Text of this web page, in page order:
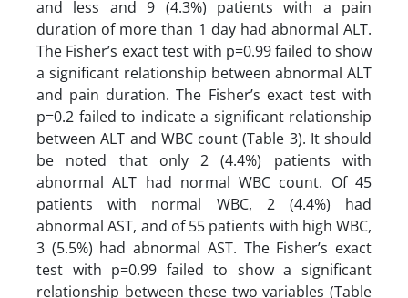
and less and 9 (4.3%) patients with a pain
duration of more than 1 day had abnormal ALT.
The Fisher’s exact test with p=0.99 failed to show
a significant relationship between abnormal ALT
and pain duration. The Fisher’s exact test with
p=0.2 failed to indicate a significant relationship
between ALT and WBC count (Table 3). It should
be noted that only 2 (4.4%) patients with
abnormal ALT had normal WBC count. Of 45
patients with normal WBC, 2 (4.4%) had
abnormal AST, and of 55 patients with high WBC,
3 (5.5%) had abnormal AST. The Fisher’s exact
test with p=0.99 failed to show a significant
relationship between these two variables (Table